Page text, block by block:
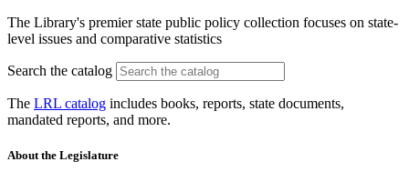
The Library's premier state public policy collection focuses on state-
level issues and comparative statistics
Search the catalog
The LRL catalog includes books, reports, state documents,
mandated reports, and more.
About the Legislature